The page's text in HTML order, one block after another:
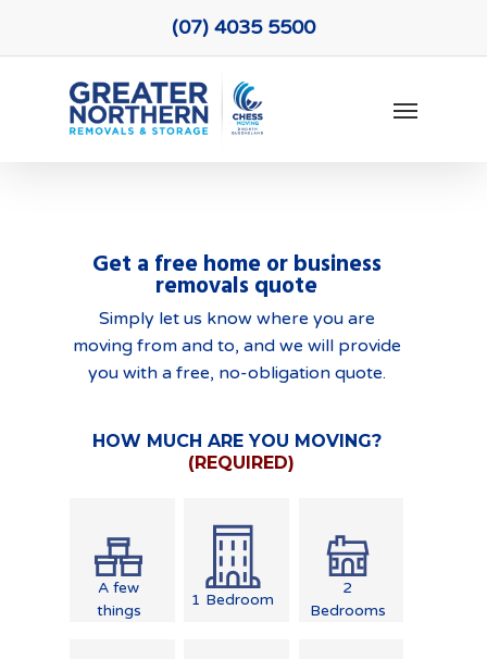
(07) 4035 5500
Menu
Get a free home or business
removals quote
Simply let us know where you are
moving from and to, and we will provide
you with a free, no-obligation quote.
HOW MUCH ARE YOU MOVING?
(REQUIRED)
A few
things
1 Bedroom
2
Bedrooms